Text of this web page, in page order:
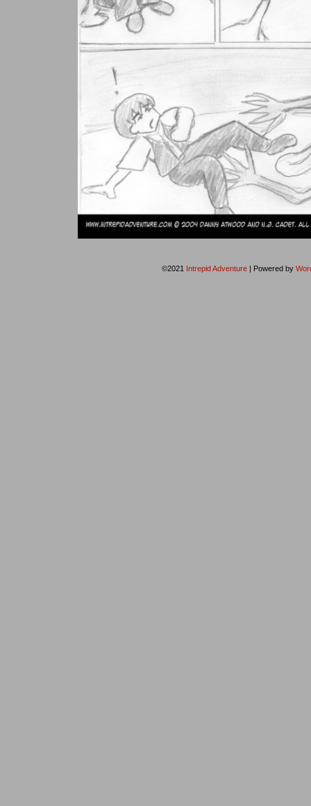
©2021 Intrepid Adventure | Powered by